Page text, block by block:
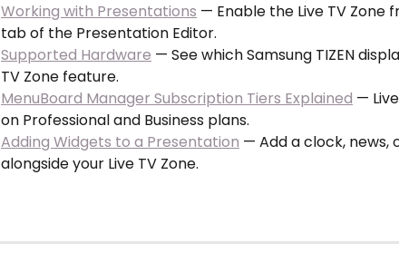
Working with Presentations — Enable the Live TV Zone
tab of the Presentation Editor.
Supported Hardware — See which Samsung TIZEN
TV Zone feature.
MenuBoard Manager Subscription Tiers Explained —
on Professional and Business plans.
Adding Widgets to a Presentation — Add a clock, news,
alongside your Live TV Zone.